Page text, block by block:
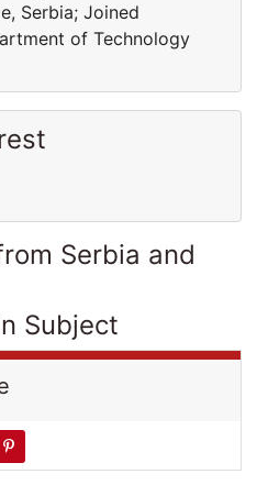
Serbia; Joined
of Technology
Serbia and
Subject